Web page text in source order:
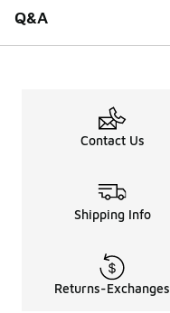
Q&A
Contact Us
Shipping Info
Returns-Exchanges